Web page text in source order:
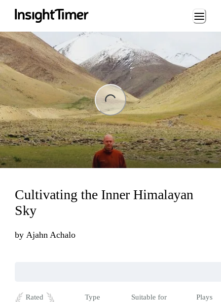
Loading...
Cultivating the Inner Himalayan
Sky
by Ajahn Achalo
Rated
Type
Suitable for
Plays